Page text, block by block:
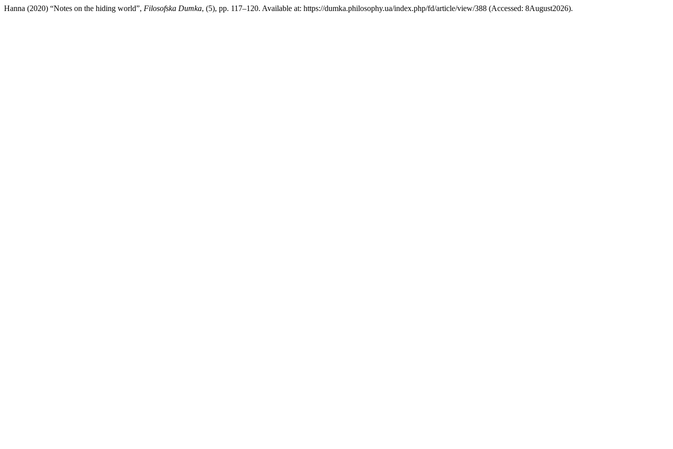
Hanna (2020) “Notes on the hiding world”, Filosofska Dumka, (5), pp. 117–120. Available at: https://dumka.philosophy.ua/index.php/fd/article/view/388 (Accessed: 8August2026).